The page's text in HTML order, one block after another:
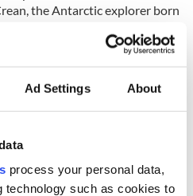
Ad Settings About
process your personal data,
technology such as cookies to
the Antarctic explorer born
part, it becomes more difficult